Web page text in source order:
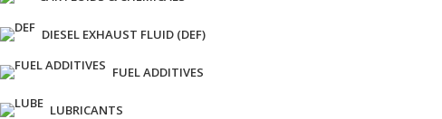
DIESEL EXHAUST FLUID (DEF)
FUEL ADDITIVES
LUBRICANTS